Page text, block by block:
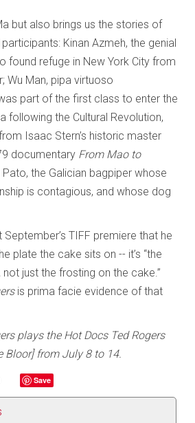
but also brings us the stories of
Kinan Azmeh, the genial
found refuge in New York City from
Wu Man, pipa virtuoso
part of the first class to enter the
following the Cultural Revolution,
Isaac Stern’s historic master
documentary From Mao to
Pato, the Galician bagpiper whose
is contagious, and whose dog
TIFF premiere that he
plate the cake sits on -- it’s “the
just the frosting on the cake.”
is prima facie evidence of that
plays the Hot Docs Ted Rogers
Bloor] from July 8 to 14.
Save